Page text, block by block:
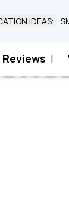
IDEAS
Reviews |